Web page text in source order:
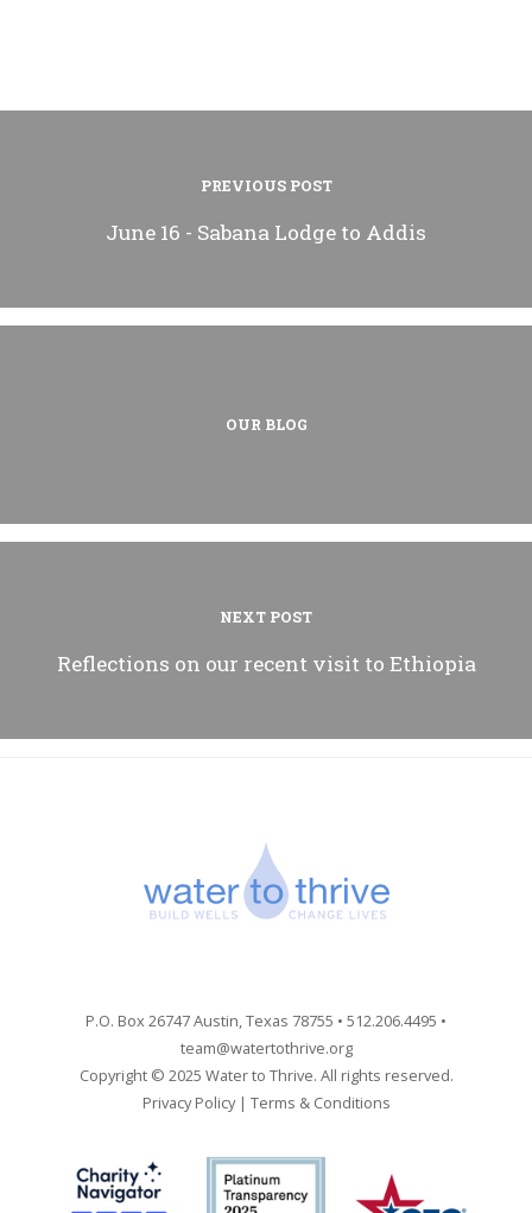
PREVIOUS POST
June 16 - Sabana Lodge to Addis
OUR BLOG
NEXT POST
Reflections on our recent visit to Ethiopia
P.O. Box 26747 Austin, Texas 78755 • 512.206.4495 •
team@watertothrive.org
Copyright © 2025 Water to Thrive. All rights reserved.
Privacy Policy| Terms & Conditions